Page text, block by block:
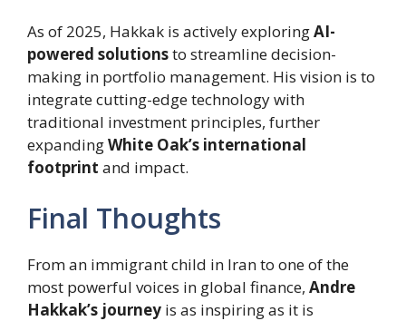
As of 2025, Hakkak is actively exploringAI-
powered solutionsto streamline decision-
making in portfolio management. His vision is to
integrate cutting-edge technology with
traditional investment principles, further
expandingWhite Oak’s international
footprint and impact.
Final Thoughts
From an immigrant child in Iran to one of the
most powerful voices in global finance, Andre
Hakkak’s journey is as inspiring as it is